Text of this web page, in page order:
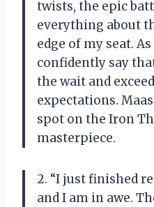
twists, the epic
everything about
edge of my seat.
confidently say
the wait and
expectations.
spot on the Iron
masterpiece.
2. “I just finished
and I am in awe.